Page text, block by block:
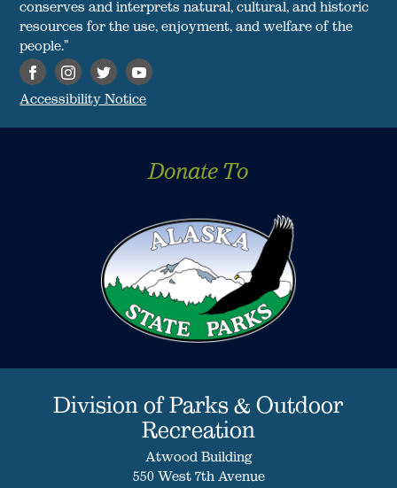
conserves and interprets natural, cultural, and historic
resources for the use, enjoyment, and welfare of the
people."
Accessibility Notice
Donate To
Division of Parks & Outdoor
Recreation
Atwood Building
550 West 7th Avenue